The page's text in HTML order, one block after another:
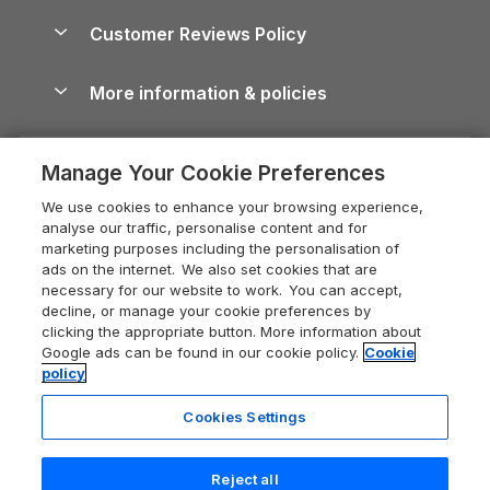
Cornwall Holiday Cottages
Devon Holiday Cottages
Whitby Holiday Cottages
Holiday Cottages in the Cotswolds
Heart of England Cottage Holidays
Holiday Cottages in Cumbria
Dorset Holiday Cottages
Somerset Holiday Cottages
Holiday Cottages East Anglia
Dog-Friendly Cottages
Dog-Friendly Log Cabins
Holiday Cottages with Pools
Last Minute Holidays
Lodges with Hot Tubs
Log Cabin Holidays
Luxury Cottages
Self-Catering Accommodation
Cairngorms Guide
Devon Guide
Dorset Guide
Edinburgh Guide
England Guide
Ireland Guide
Isle of Wight Guide
Lake District Guide
Llandudno Guide
Careers
Press & media
What our customers say
Customer Reviews Policy
More information & policies
Privacy policy
Cookie policy
Manage cookie preferences
Supply chain transparency
Booking conditions
Legal
Registration No: 04469189
VAT Registration No: 204 9794 88
Manage Your Cookie Preferences
We use cookies to enhance your browsing experience,
analyse our traffic, personalise content and for
marketing purposes including the personalisation of
ads on the internet. We also set cookies that are
necessary for our website to work. You can accept,
decline, or manage your cookie preferences by
clicking the appropriate button. More information about
Google ads can be found in our cookie policy. Cookie
policy
Cookies Settings
Reject all